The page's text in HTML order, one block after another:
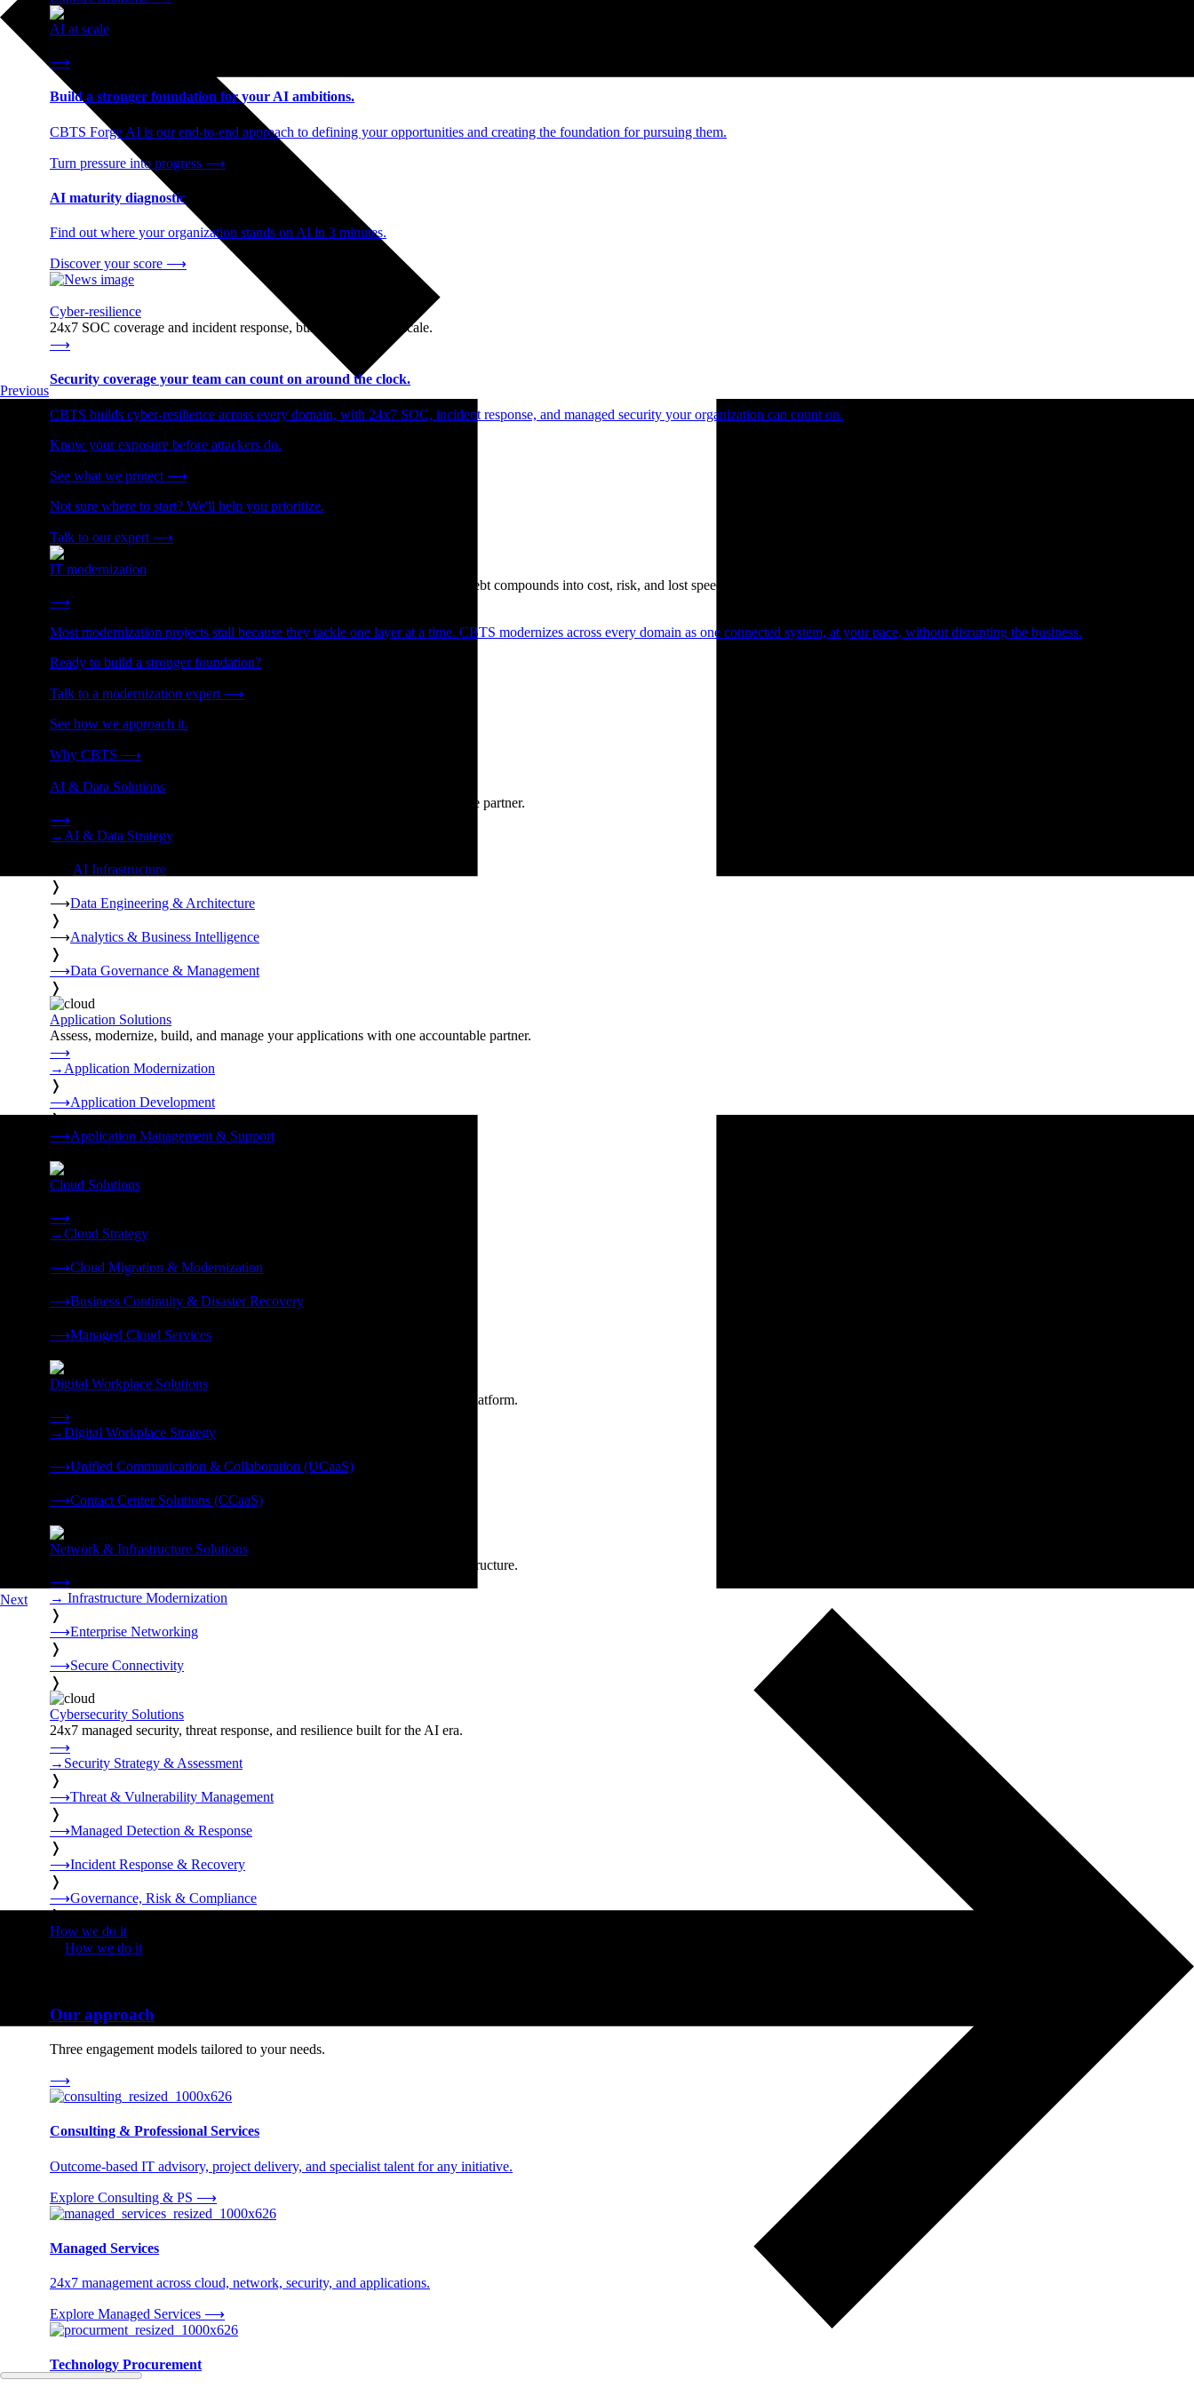
AI at scale
⟶
Build a stronger foundation for your AI ambitions.
CBTS Forge AI is our end-to-end approach to defining your opportunities and creating the foundation for pursuing them.
Turn pressure into progress ⟶
AI maturity diagnostic
Find out where your organization stands on AI in 3 minutes.
Discover your score ⟶
Cyber-resilience
24x7 SOC coverage and incident response, built for enterprise scale.
⟶
Security coverage your team can count on around the clock.
CBTS builds cyber-resilience across every domain, with 24x7 SOC, incident response, and managed security your organization can count on.
Know your exposure before attackers do.
See what we protect ⟶
Not sure where to start? We'll help you prioritize.
Talk to our expert ⟶
IT modernization
Cut technical debt. Build the foundation AI and growth require. Technical debt compounds into cost, risk, and lost speed.
⟶
Most modernization projects stall because they tackle one layer at a time. CBTS modernizes across every domain as one connected system, at your pace, without disrupting the business.
Ready to build a stronger foundation?
Talk to a modernization expert ⟶
See how we approach it.
Why CBTS ⟶
AI & Data Solutions
Strategy, data engineering, and managed AI operations from one accountable partner.
⟶
→ AI & Data Strategy
AI Infrastructure
❭
⟶Data Engineering & Architecture
❭
⟶Analytics & Business Intelligence
❭
⟶Data Governance & Management
❭
Application Solutions
Assess, modernize, build, and manage your applications with one accountable partner.
⟶
→ Application Modernization
❭
⟶Application Development
❭
⟶Application Management & Support
Cloud Solutions
⟶
→Cloud Strategy
⟶Cloud Migration & Modernization
⟶Business Continuity & Disaster Recovery
⟶Managed Cloud Services
Digital Workplace Solutions
Deliver the modern digital workplace, unified and managed on one secure platform.
⟶
→Digital Workplace Strategy
⟶Unified Communication & Collaboration (UCaaS)
⟶Contact Center Solutions (CCaaS)
Network & Infrastructure Solutions
Connectivity, compute, and hybrid cloud built for AI-ready enterprise infrastructure.
⟶
→ Infrastructure Modernization
❭
⟶Enterprise Networking
❭
⟶Secure Connectivity
❭
Cybersecurity Solutions
24x7 managed security, threat response, and resilience built for the AI era.
⟶
→ Security Strategy & Assessment
❭
⟶Threat & Vulnerability Management
❭
⟶Managed Detection & Response
❭
⟶Incident Response & Recovery
❭
⟶Governance, Risk & Compliance
❭
How we do it
How we do it
Our approach
Three engagement models tailored to your needs.
⟶
Consulting & Professional Services
Outcome-based IT advisory, project delivery, and specialist talent for any initiative.
Explore Consulting & PS ⟶
Managed Services
24x7 management across cloud, network, security, and applications.
Explore Managed Services ⟶
Technology Procurement
Previous
Next